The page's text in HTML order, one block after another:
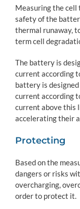
Measuring the
safety of the
thermal runaway,
term cell
The battery is
current according
battery is
current according
current above this
accelerating their
Protecting
Based on the
dangers or risks
overcharging,
order to protect it.